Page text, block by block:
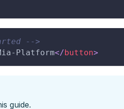
-->
Platform</ button>
guide.